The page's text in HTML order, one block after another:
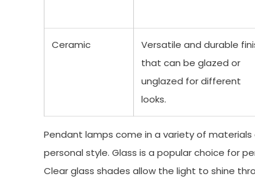
Ceramic
Versatile and durable
that can be glazed or
unglazed for different
looks.
Pendant lamps come in a variety of
personal style. Glass is a popular choice for
Clear glass shades allow the light to shine